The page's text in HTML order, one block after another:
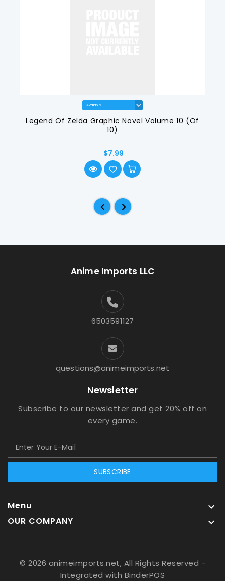
Legend Of Zelda Graphic Novel Volume 10 (Of
10)
$7.99
Anime Imports LLC
6503591127
questions@animeimports.net
Newsletter
Subscribe to our newsletter and get 20% off on
every game.
SUBSCRIBE
Menu 
OUR COMPANY 
© 2026 animeimports.net, All Rights Reserved -
Integrated with BinderPOS